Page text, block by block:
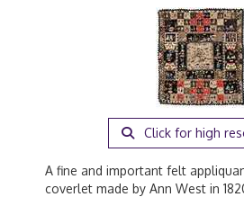
Click for high
A fine and important felt
coverlet made by Ann West in